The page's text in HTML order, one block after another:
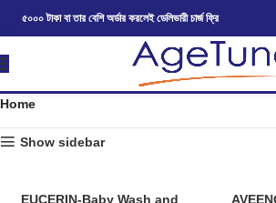
৫০০০ টাকা বা তার বেশি অর্ডার করলেই ডেলিভারী চার্জ ফ্রি
Home
Show sidebar
EUCERIN-Baby Wash and